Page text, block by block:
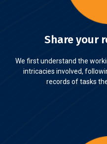
Share your
We first understand the
intricacies involved,
records of tasks